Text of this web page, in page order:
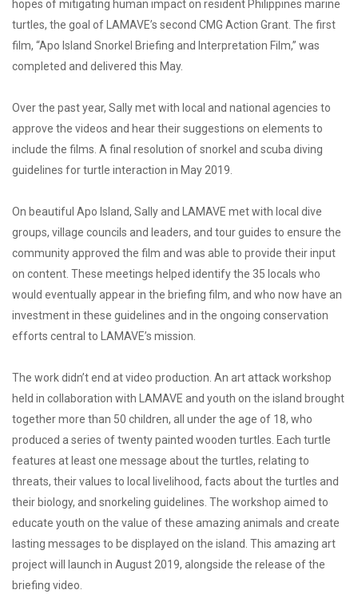
hopes of mitigating human impact on resident Philippines marine
turtles, the goal of LAMAVE’s second CMG Action Grant. The first
film, “Apo Island Snorkel Briefing and Interpretation Film,” was
completed and delivered this May.
Over the past year, Sally met with local and national agencies to
approve the videos and hear their suggestions on elements to
include the films. A final resolution of snorkel and scuba diving
guidelines for turtle interaction in May 2019.
On beautiful Apo Island, Sally and LAMAVE met with local dive
groups, village councils and leaders, and tour guides to ensure the
community approved the film and was able to provide their input
on content. These meetings helped identify the 35 locals who
would eventually appear in the briefing film, and who now have an
investment in these guidelines and in the ongoing conservation
efforts central to LAMAVE’s mission.
The work didn’t end at video production. An art attack workshop
held in collaboration with LAMAVE and youth on the island brought
together more than 50 children, all under the age of 18, who
produced a series of twenty painted wooden turtles. Each turtle
features at least one message about the turtles, relating to
threats, their values to local livelihood, facts about the turtles and
their biology, and snorkeling guidelines. The workshop aimed to
educate youth on the value of these amazing animals and create
lasting messages to be displayed on the island. This amazing art
project will launch in August 2019, alongside the release of the
briefing video.